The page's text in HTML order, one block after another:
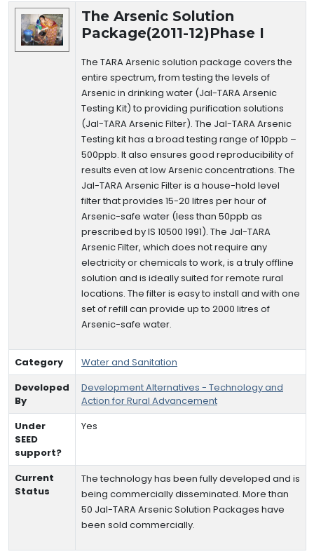
Technology Details
The Arsenic Solution
Package(2011-12)Phase I
The TARA Arsenic solution package covers the
entire spectrum, from testing the levels of
Arsenic in drinking water (Jal-TARA Arsenic
Testing Kit) to providing purification solutions
(Jal-TARA Arsenic Filter). The Jal-TARA Arsenic
Testing kit has a broad testing range of 10ppb –
500ppb. It also ensures good reproducibility of
results even at low Arsenic concentrations. The
Jal-TARA Arsenic Filter is a house-hold level
filter that provides 15-20 litres per hour of
Arsenic-safe water (less than 50ppb as
prescribed by IS 10500 1991). The Jal-TARA
Arsenic Filter, which does not require any
electricity or chemicals to work, is a truly offline
solution and is ideally suited for remote rural
locations. The filter is easy to install and with one
set of refill can provide up to 2000 litres of
Arsenic-safe water.
Category
Water and Sanitation
Developed
By
Development Alternatives - Technology and
Action for Rural Advancement
Under
SEED
support?
Yes
Current
Status
The technology has been fully developed and is
being commercially disseminated. More than
50 Jal-TARA Arsenic Solution Packages have
been sold commercially.